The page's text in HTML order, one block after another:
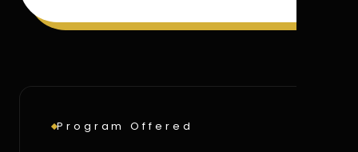
Program Offered